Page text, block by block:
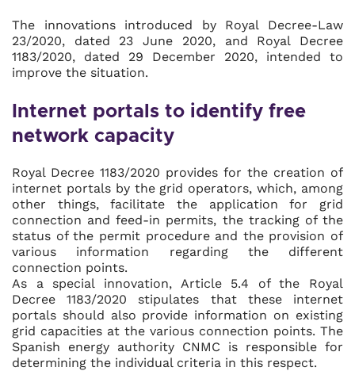
The innovations introduced by Royal Decree-Law
23/2020, dated 23 June 2020, and Royal Decree
1183/2020, dated 29 December 2020, intended to
improve the situation.
Internet portals to identify free
network capacity
Royal Decree 1183/2020 provides for the creation of
internet portals by the grid operators, which, among
other things, facilitate the application for grid
connection and feed-in permits, the tracking of the
status of the permit procedure and the provision of
various information regarding the different
connection points.
As a special innovation, Article 5.4 of the Royal
Decree 1183/2020 stipulates that these internet
portals should also provide information on existing
grid capacities at the various connection points. The
Spanish energy authority CNMC is responsible for
determining the individual criteria in this respect.